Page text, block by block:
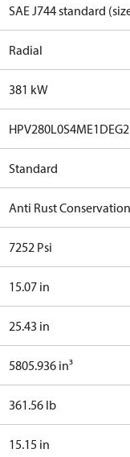
SAE J744 standard
Radial
381 kW
Standard
Anti Rust
7252 Psi
15.07 in
25.43 in
5805.936 in³
361.56 lb
15.15 in